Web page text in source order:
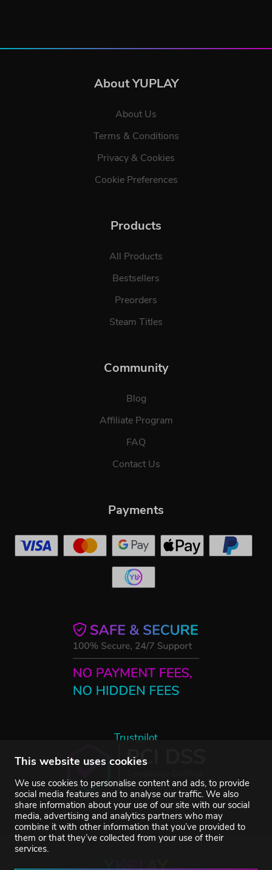
This website uses cookies
We use cookies to personalise content and ads, to provide
social media features and to analyse our traffic. We also
share information about your use of our site with our social
media, advertising and analytics partners who may
combine it with other information that you’ve provided to
them or that they’ve collected from your use of their
services.
About YUPLAY
About Us
Terms & Conditions
Privacy & Cookies
Cookie Preferences
Products
All Products
Bestsellers
Preorders
Steam Titles
Community
Blog
Affiliate Program
FAQ
Contact Us
Trustpilot
Payments